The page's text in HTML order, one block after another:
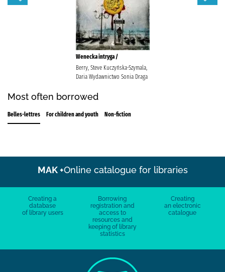
Wenecka intryga /
Berry, Steve Kuczyńska-Szymala,
Daria Wydawnictwo Sonia Draga
Most often borrowed
Belles-lettres For children and youth Non-fiction
MAK +Online catalogue for libraries
Creating a
database
of library users
Borrowing
registration and
access to
resources and
keeping of library
statistics
Creating
an electronic
catalogue